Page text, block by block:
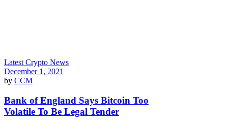
Latest Crypto News
December 1, 2021
by CCM
Bank of England Says Bitcoin Too
Volatile To Be Legal Tender